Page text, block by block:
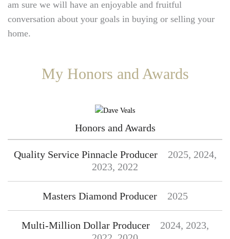
am sure we will have an enjoyable and fruitful
conversation about your goals in buying or selling your
home.
My Honors and Awards
Honors and Awards
Quality Service Pinnacle Producer
2025, 2024,
2023, 2022
Masters Diamond Producer 2025
Multi-Million Dollar Producer
2024, 2023,